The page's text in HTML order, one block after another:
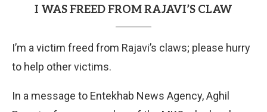
I WAS FREED FROM RAJAVI’S CLAW
I’m a victim freed from Rajavi’s claws; please hurry
to help other victims.
In a message to Entekhab News Agency, Aghil